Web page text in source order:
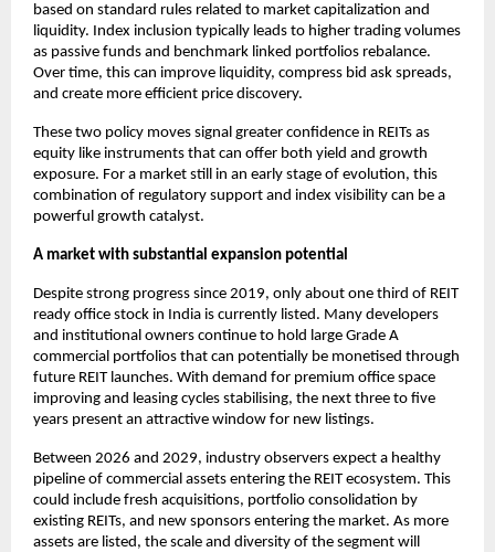
based on standard rules related to market capitalization and
liquidity. Index inclusion typically leads to higher trading volumes
as passive funds and benchmark linked portfolios rebalance.
Over time, this can improve liquidity, compress bid ask spreads,
and create more efficient price discovery.
These two policy moves signal greater confidence in REITs as
equity like instruments that can offer both yield and growth
exposure. For a market still in an early stage of evolution, this
combination of regulatory support and index visibility can be a
powerful growth catalyst.
A market with substantial expansion potential
Despite strong progress since 2019, only about one third of REIT
ready office stock in India is currently listed. Many developers
and institutional owners continue to hold large Grade A
commercial portfolios that can potentially be monetised through
future REIT launches. With demand for premium office space
improving and leasing cycles stabilising, the next three to five
years present an attractive window for new listings.
Between 2026 and 2029, industry observers expect a healthy
pipeline of commercial assets entering the REIT ecosystem. This
could include fresh acquisitions, portfolio consolidation by
existing REITs, and new sponsors entering the market. As more
assets are listed, the scale and diversity of the segment will